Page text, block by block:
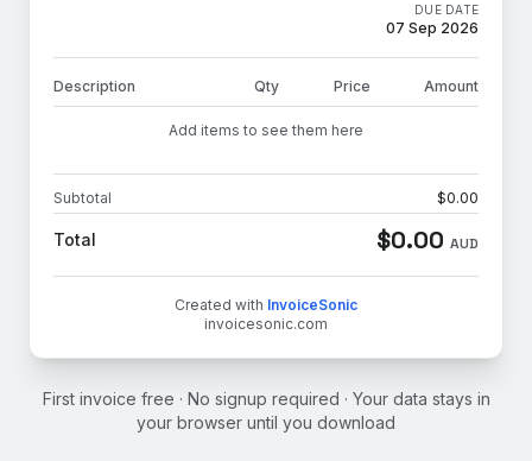
DUE DATE
07 Sep 2026
Description Qty Price Amount
Add items to see them here
Subtotal $0.00
Total $0.00 AUD
Created with InvoiceSonic
invoicesonic.com
First invoice free · No signup required · Your data stays in
your browser until you download